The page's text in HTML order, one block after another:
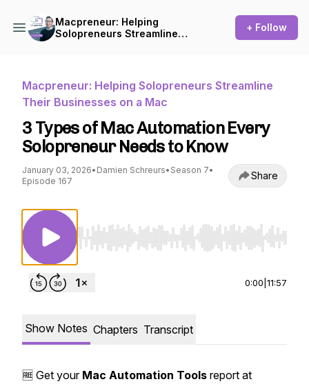
Macpreneur: Helping
Solopreneurs Streamline
+ Follow
Macpreneur: Helping Solopreneurs Streamline
Their Businesses on a Mac
3 Types of Mac Automation Every
Solopreneur Needs to Know
January 03, 2026• Damien Schreurs• Season 7•
Episode 167
Share
Use Left/Right to seek, Home/End to jump
0:00 11:57
Show Notes Chapters Transcript
🆓 Get your Mac Automation Tools report at